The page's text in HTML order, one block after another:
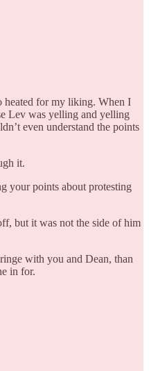
heated for my liking. When I
Lev was yelling and yelling
even understand the points
it.
your points about protesting
but it was not the side of him
with you and Dean, than
in for.